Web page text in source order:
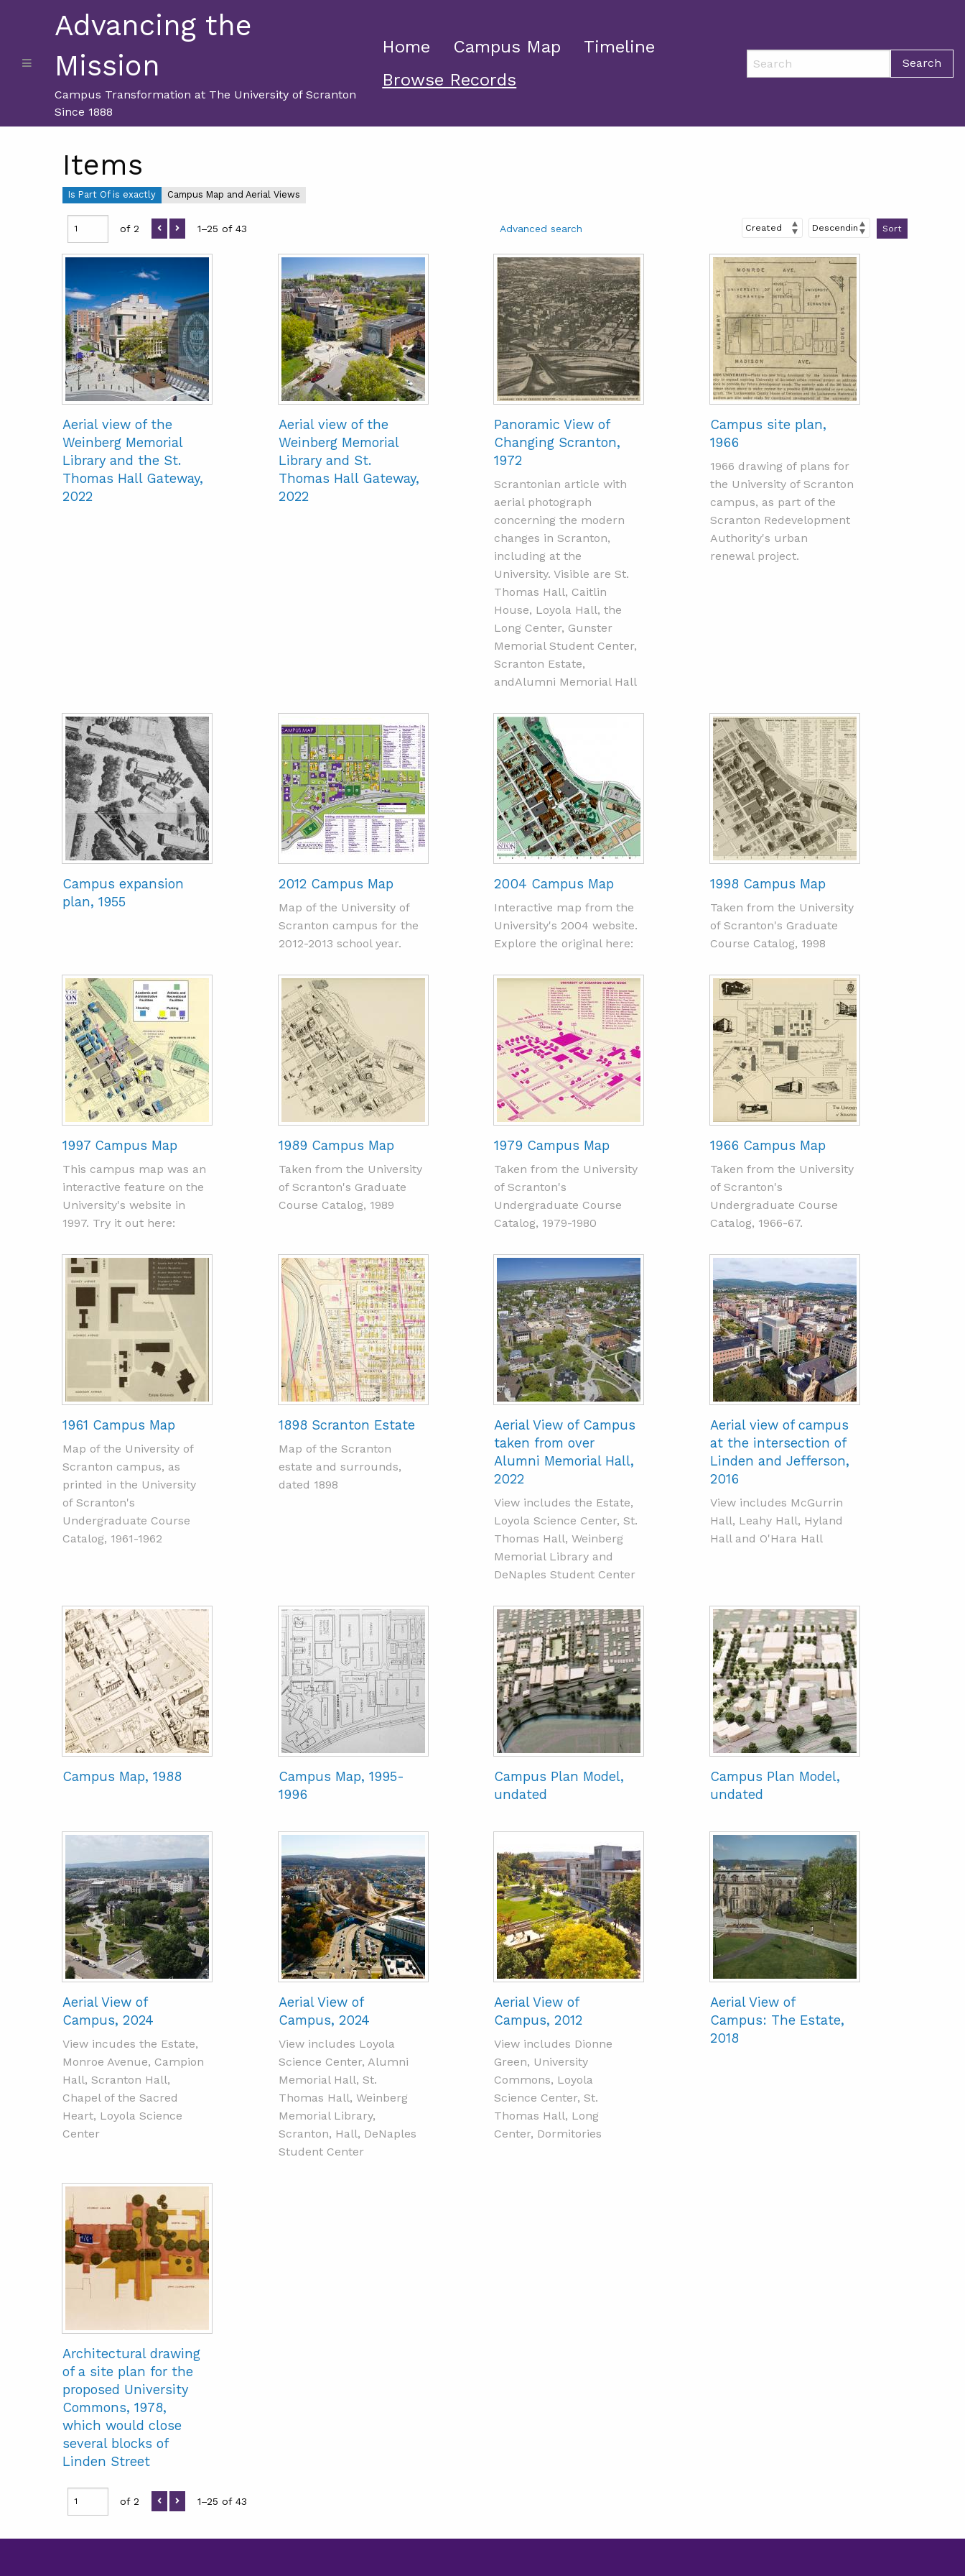
Advancing the
Mission
Campus Transformation at The University of Scranton
Since 1888
Home Campus Map
Timeline
Browse Records
Search
Items
Is Part Of is exactly Campus Map and Aerial Views
of 2 1–25 of 43 Advanced search Sort
Aerial view of the
Weinberg Memorial
Library and the St.
Thomas Hall Gateway,
2022
Aerial view of the
Weinberg Memorial
Library and St.
Thomas Hall Gateway,
2022
Panoramic View of
Changing Scranton,
1972
Scrantonian article with
aerial photograph
concerning the modern
changes in Scranton,
including at the
University. Visible are St.
Thomas Hall, Caitlin
House, Loyola Hall, the
Long Center, Gunster
Memorial Student Center,
Scranton Estate,
andAlumni Memorial Hall
Campus site plan,
1966
1966 drawing of plans for
the University of Scranton
campus, as part of the
Scranton Redevelopment
Authority's urban
renewal project.
Campus expansion
plan, 1955
2012 Campus Map
Map of the University of
Scranton campus for the
2012-2013 school year.
2004 Campus Map
Interactive map from the
University's 2004 website.
Explore the original here:
1998 Campus Map
Taken from the University
of Scranton's Graduate
Course Catalog, 1998
1997 Campus Map
This campus map was an
interactive feature on the
University's website in
1997. Try it out here:
1989 Campus Map
Taken from the University
of Scranton's Graduate
Course Catalog, 1989
1979 Campus Map
Taken from the University
of Scranton's
Undergraduate Course
Catalog, 1979-1980
1966 Campus Map
Taken from the University
of Scranton's
Undergraduate Course
Catalog, 1966-67.
1961 Campus Map
Map of the University of
Scranton campus, as
printed in the University
of Scranton's
Undergraduate Course
Catalog, 1961-1962
1898 Scranton Estate
Map of the Scranton
estate and surrounds,
dated 1898
Aerial View of Campus
taken from over
Alumni Memorial Hall,
2022
View includes the Estate,
Loyola Science Center, St.
Thomas Hall, Weinberg
Memorial Library and
DeNaples Student Center
Aerial view of campus
at the intersection of
Linden and Jefferson,
2016
View includes McGurrin
Hall, Leahy Hall, Hyland
Hall and O'Hara Hall
Campus Map, 1988
Campus Map, 1995-
1996
Campus Plan Model,
undated
Campus Plan Model,
undated
Aerial View of
Campus, 2024
View incudes the Estate,
Monroe Avenue, Campion
Hall, Scranton Hall,
Chapel of the Sacred
Heart, Loyola Science
Center
Aerial View of
Campus, 2024
View includes Loyola
Science Center, Alumni
Memorial Hall, St.
Thomas Hall, Weinberg
Memorial Library,
Scranton, Hall, DeNaples
Student Center
Aerial View of
Campus, 2012
View includes Dionne
Green, University
Commons, Loyola
Science Center, St.
Thomas Hall, Long
Center, Dormitories
Aerial View of
Campus: The Estate,
2018
Architectural drawing
of a site plan for the
proposed University
Commons, 1978,
which would close
several blocks of
Linden Street
of 2 1–25 of 43